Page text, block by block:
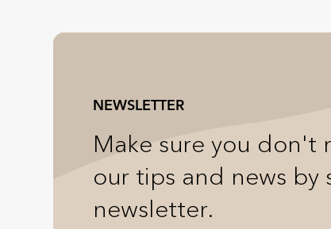
NEWSLETTER
Make sure you don't
our tips and news
newsletter.